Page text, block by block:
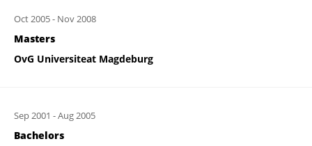
Oct 2005- Nov 2008
Masters
OvG Universiteat Magdeburg
Sep 2001 -Aug 2005
Bachelors